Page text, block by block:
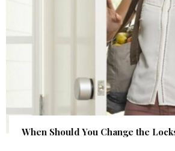
When Should You Change the